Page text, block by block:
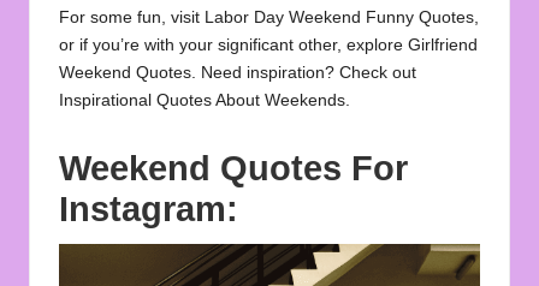
For some fun, visit
Labor Day Weekend Funny Quotes
or if you’re with your significant other, explore Girlfriend
Weekend Quotes . Need inspiration? Check out
Inspirational Quotes About Weekends
Weekend Quotes For
Instagram: